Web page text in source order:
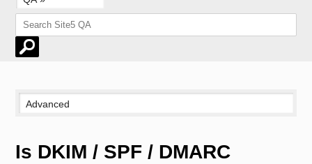
Is DKIM / SPF / DMARC